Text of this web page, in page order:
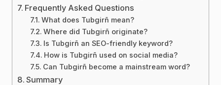
Frequently Asked Questions
What does Tubgirñ mean?
Where did Tubgirñ originate?
Is Tubgirñ an SEO-friendly keyword?
How is Tubgirñ used on social media?
Can Tubgirñ become a mainstream word?
Summary